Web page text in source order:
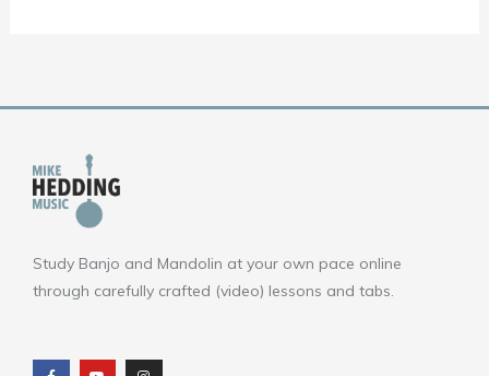
Study Banjo and Mandolin at your own pace online
through carefully crafted (video) lessons and tabs.
c
e
u
t
s
t